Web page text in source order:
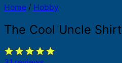
Home / Hobby
The Cool Uncle Shirt